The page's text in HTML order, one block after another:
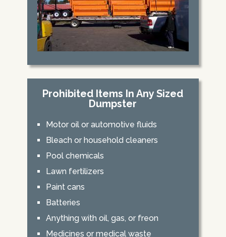
Prohibited Items In Any Sized
Dumpster
Motor oil or automotive fluids
Bleach or household cleaners
Pool chemicals
Lawn fertilizers
Paint cans
Batteries
Anything with oil, gas, or freon
Medicines or medical waste